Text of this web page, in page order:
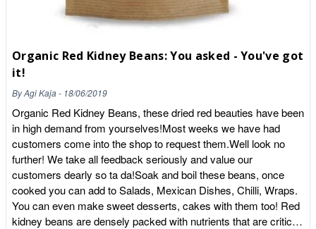
developing tooth decay, making it important that you can
continue to drink water regularly. As a bonus, drinking water for
properly hydrated. If you want to keep your smile looking good
and your body feeling healthy, it’s important to take proper care
of your teeth. Teeth that are not properly cared for can lead to a
host of medical problems. Making the right decisions with your
diet can pay off big dividends for your dental health both now
and later down the road. We have a great selection of healthy
snacks to choose from. Take a look at what we’ve got!
Organic Red Kidney Beans: You asked - You've got
it!
ByAgi Kaja- 18/06/2019
Organic Red Kidney Beans, these dried red beauties have been
in high demand from yourselves!Most weeks we have had
customers come into the shop to request them.Well look no
further! We take all feedback seriously and value our
customers dearly so ta da!Soak and boil these beans, once
cooked you can add to Salads, Mexican Dishes, Chilli, Wraps.
You can even make sweet desserts, cakes with them too! Red
kidney beans are densely packed with nutrients that are critical